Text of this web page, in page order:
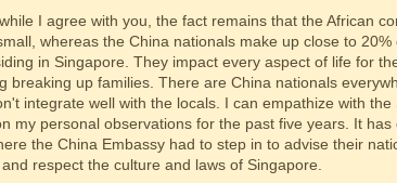
I agree with you, the fact remains that the African
whereas the China nationals make up close to 20%
in Singapore. They impact every aspect of life for
breaking up families. There are China nationals
integrate well with the locals. I can empathize with the
my personal observations for the past five years. It has
the China Embassy had to step in to advise their
respect the culture and laws of Singapore.